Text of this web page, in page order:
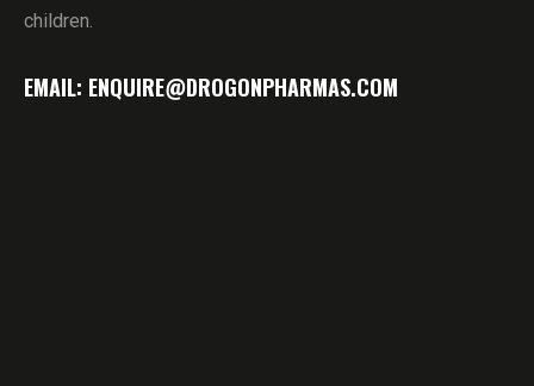
children.
EMAIL: ENQUIRE@DROGONPHARMAS.COM